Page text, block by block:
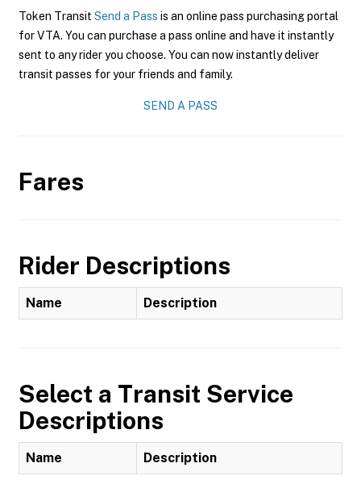
Token Transit Send a Pass is an online pass purchasing portal
for VTA. You can purchase a pass online and have it instantly
sent to any rider you choose. You can now instantly deliver
transit passes for your friends and family.
SEND A PASS
Fares
Rider Descriptions
Name Description
Select a Transit Service
Descriptions
Name Description